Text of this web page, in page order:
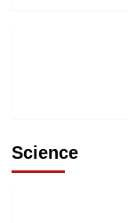
Science